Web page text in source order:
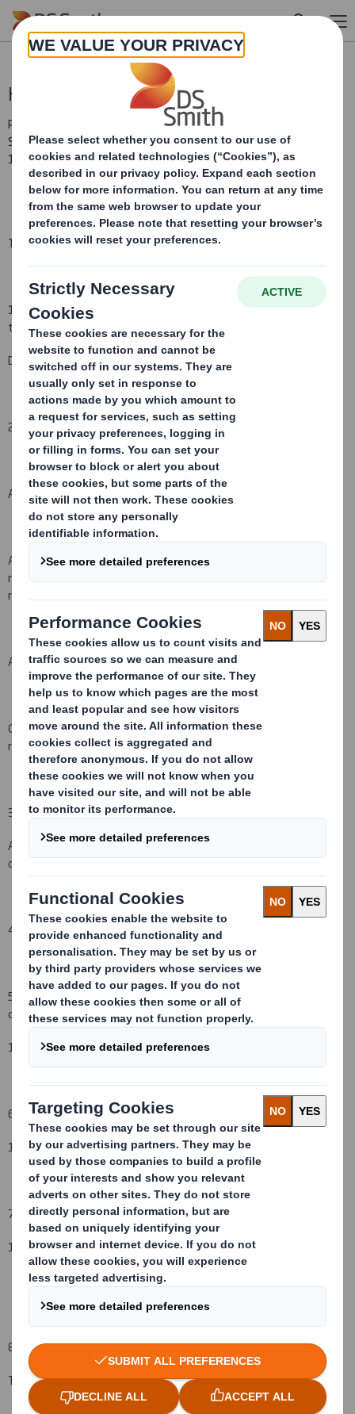
Skip to main content
Holding(s) in Company
RNS Number : 4580D
Smith (DS) PLC
15 September 2008
TR-1(i):NOTIFICATION OF MAJOR INTERESTS IN SHARES
1. Identity of the issuer or the underlying issuer of existing shares
to which voting rights are attached (ii):
DS Smith Plc
2. Reason for the notification (please state Yes/No
An acquisition or disposal of voting rights:
An acquisition or disposal of financial instruments which may
result in the acquisition of shares already issued to which voting
rights are attached:
An event changing the breakdown of voting rights:
Other (please specify) : Initial notification as per regulatory
requirement( )
3. Full name of person(s) subject to the notification obligation
AXA
S.A., 25 Avenue Matign on, 75008 Paris and its group of
companies
4. Full name of shareholder(s)(if different from 3.)
5. Date of the transaction (and date on which the threshold is
crossed or reached if different)(v):
1
September2008
6. Date on which issuer notified:
1
September2008
7. Threshold(s) that is/are crossed or reached:
1
%
8. Notified details:
Total